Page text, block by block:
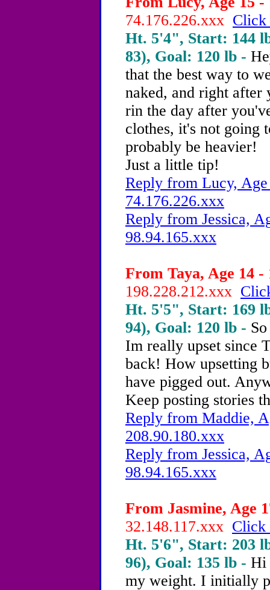
74.176.226.xxx Click
Ht. 5'4", Start: 144
83), Goal: 120 lb -
that the best way to
naked, and right after
rin the day after
clothes, it's not going
probably be heavier!
Just a little tip!
Reply from Lucy,
74.176.226.xxx
Reply from Jessica,
98.94.165.xxx
From Taya, Age 14 -
198.228.212.xxx
Ht. 5'5", Start: 169
94), Goal: 120 lb -
Im really upset since
back! How upsetting
have pigged out.
Keep posting stories
Reply from Maddie,
208.90.180.xxx
Reply from Jessica,
98.94.165.xxx
From Jasmine, Age
32.148.117.xxx Click
Ht. 5'6", Start: 203
96), Goal: 135 lb - Hi
my weight. I initially